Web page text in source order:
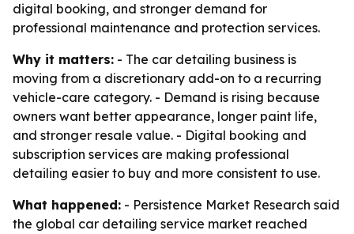
digital booking, and stronger demand for
professional maintenance and protection services.
Why it matters: - The car detailing business is
moving from a discretionary add-on to a recurring
vehicle-care category. - Demand is rising because
owners want better appearance, longer paint life,
and stronger resale value. - Digital booking and
subscription services are making professional
detailing easier to buy and more consistent to use.
What happened: - Persistence Market Research said
the global car detailing service market reached